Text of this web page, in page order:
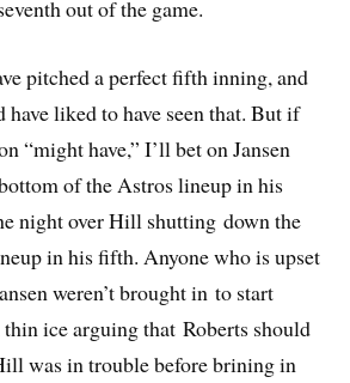
out of the game.
pitched a perfect fifth inning, and
liked to have seen that. But if
“might have,” I’ll bet on Jansen
of the Astros lineup in his
night over Hill shutting down the
in his fifth. Anyone who is upset
weren’t brought in to start
ice arguing that Roberts should
was in trouble before brining in